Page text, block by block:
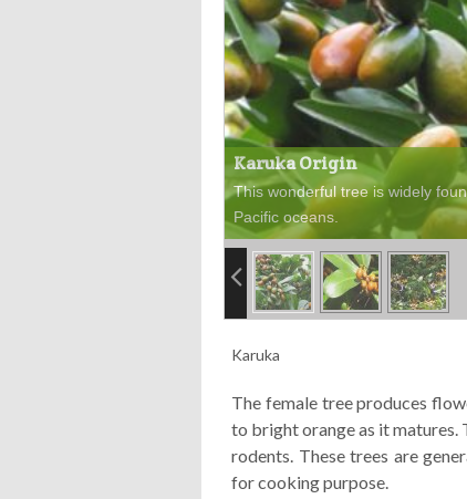
Karuka Origin
This wonderful tree is widely
Pacific oceans.
Karuka
The female tree produces
to bright orange as it matures.
rodents. These trees are
for cooking purpose.